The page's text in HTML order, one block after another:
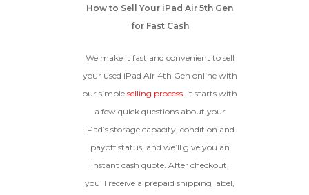
included and free of water
damage, must power on
battery, broken biometric
features, modified software, or
issues.
How to Sell Your iPad Air 5th Gen
for Fast Cash
We make it fast and convenient to sell
your used iPad Air 4th Gen online with
our simple selling process. It starts with
a few quick questions about your
iPad’s storage capacity, condition and
payoff status, and we’ll give you an
instant cash quote. After checkout,
you’ll receive a prepaid shipping label,